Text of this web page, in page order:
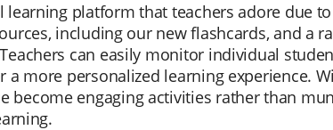
learning platform that teachers adore due
including our new flashcards, and a
can easily monitor individual
a more personalized learning experience.
become engaging activities rather than